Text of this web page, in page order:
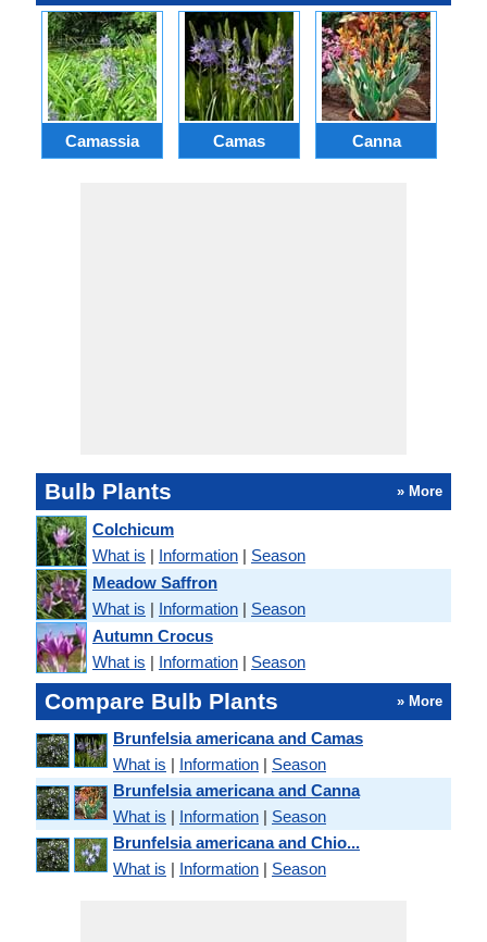
Camassia Camas Canna
Bulb Plants » More
Colchicum
What is | Information | Season
Meadow Saffron
What is | Information | Season
Autumn Crocus
What is | Information | Season
Compare Bulb Plants » More
Brunfelsia americana and Camas
What is | Information | Season
Brunfelsia americana and Canna
What is | Information | Season
Brunfelsia americana and Chio...
What is | Information | Season